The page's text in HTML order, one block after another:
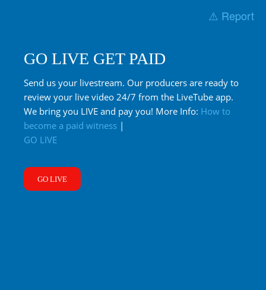
⚠️ Report
GO LIVE GET PAID
Send us your livestream. Our producers are ready to
review your live video 24/7 from the LiveTube app.
We bring you LIVE and pay you! More Info: How to
become a paid witness |
GO LIVE
GO LIVE